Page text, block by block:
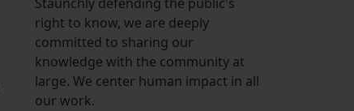
Staunchly defending the public's
right to know, we are deeply
committed to sharing our
knowledge with the community at
large. We center human impact in all
our work.